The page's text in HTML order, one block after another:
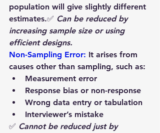
population will give slightly different
estimates.✅ Can be reduced by
increasing sample size or using
efficient designs.
Non-Sampling Error: It arises from
causes other than sampling, such as:
Measurement error
Response bias or non-response
Wrong data entry or tabulation
Interviewer’s mistake
✅ Cannot be reduced just by